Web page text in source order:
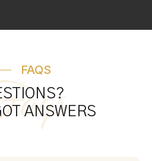
FAQS
ANSWERS